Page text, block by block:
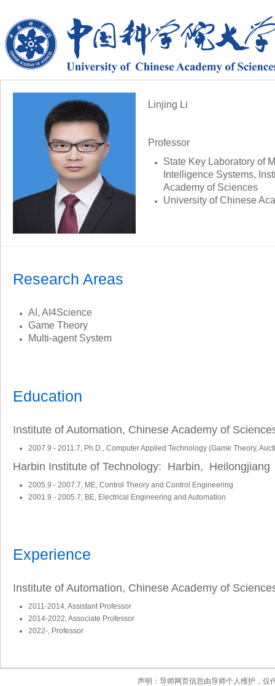
Linjing Li
Professor
State Key Laboratory of
Intelligence Systems,
Academy of Sciences
University of Chinese
Research Areas
AI, AI4Science
Game Theory
Multi-agent System
Education
Institute of Automation, Chinese Academy of
2007.9 - 2011.7, Ph.D., Computer Applied Technology (Game Theory,
Harbin Institute of Technology: Harbin, Heilongjiang
2005.9 - 2007.7, ME, Control Theory and Control Engineering
2001.9 - 2005.7, BE, Electrical Engineering and Automation
Experience
Institute of Automation, Chinese Academy of
2011-2014, Assistant Professor
2014-2022, Associate Professor
2022-, Professor
声明：导师网页信息由导师个人维护，仅